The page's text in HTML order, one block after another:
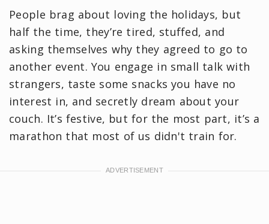
People brag about loving the holidays, but
half the time, they’re tired, stuffed, and
asking themselves why they agreed to go to
another event. You engage in small talk with
strangers, taste some snacks you have no
interest in, and secretly dream about your
couch. It’s festive, but for the most part, it’s a
marathon that most of us didn't train for.